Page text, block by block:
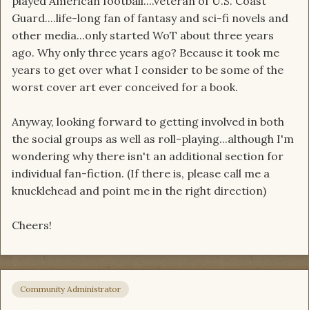
Guard....life-long fan of fantasy and sci-fi novels and
other media...only started WoT about three years
ago. Why only three years ago? Because it took me
years to get over what I consider to be some of the
worst cover art ever conceived for a book.
Anyway, looking forward to getting involved in both
the social groups as well as roll-playing...although I'm
wondering why there isn't an additional section for
individual fan-fiction. (If there is, please call me a
knucklehead and point me in the right direction)
Cheers!
Community Administrator